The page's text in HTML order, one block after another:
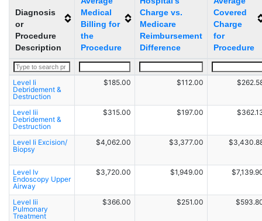
Diagnosis
or
Procedure
Description
Medical
Billing for
the
Procedure
Charge vs.
Medicare
Reimbursement
Difference
Covered
Charge
for
Procedure
Level Ii
Debridement &
Destruction
$185.00 $112.00
Level Iii
Debridement &
Destruction
$315.00 $197.00
Level Ii Excision/
Biopsy
$4,062.00 $3,377.00
Level Iv
Endoscopy Upper
Airway
$3,720.00 $1,949.00
Level Iii
Pulmonary
Treatment
$366.00 $251.00